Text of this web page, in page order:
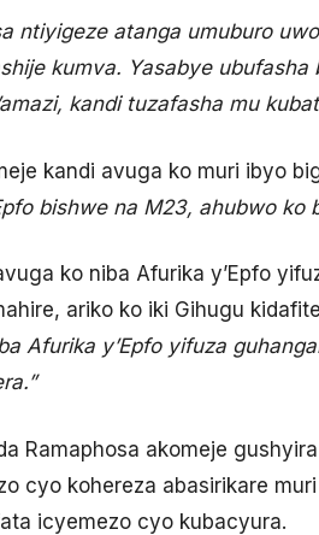
ntiyigeze atanga umuburo
kumva. Yasabye
kandi tuzafasha mu
kandi avuga ko muri ibyo
bishwe na M23, ahubwo ko
ko niba Afurika y’Epfo
ariko ko iki Gihugu
Afurika y’Epfo yifuza
Ramaphosa akomeje
cyo kohereza abasirikare
icyemezo cyo kubacyura.